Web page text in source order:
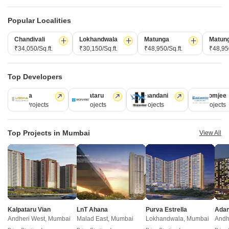
Popular Localities
Chandivali
₹34,050/Sq.ft.
Lokhandwala
₹30,150/Sq.ft.
Matunga
₹48,950/Sq.ft.
Top Developers
Lodha
110 Projects
Kalpataru
84 Projects
Hiranandani
77 Projects
Rustomjee
69 Projects
Top Projects in Mumbai View All
Kalpataru Vian
Andheri West, Mumbai
LnT Ahana
Malad East, Mumbai
Purva Estrella
Lokhandwala, Mumbai
Write to us at
connect@squareyards.com
Existing Clients
customercare@squareyards.com
careers@squareyards.com
EXPERIENCE SQUAREYARDS APP ON MOBILE
KEEP IN TOUCH
©2026 www.squareyards.com. All rights reserved.
Switch to App - for Better Experience
Continue on Web